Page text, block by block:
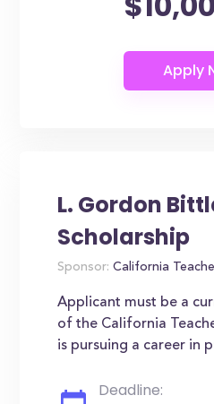
L. Gordon
Scholarship
Sponsor: California
Applicant must be a
of the California
is pursuing a career in
Deadline: